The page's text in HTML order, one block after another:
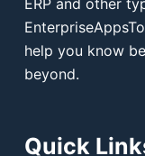
help you know
beyond.
Quick